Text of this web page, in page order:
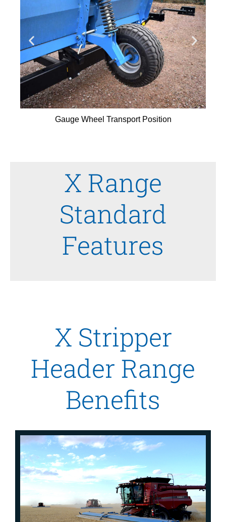
Gauge Wheel Transport Position
X Range
Standard
Features
X Stripper
Header Range
Benefits